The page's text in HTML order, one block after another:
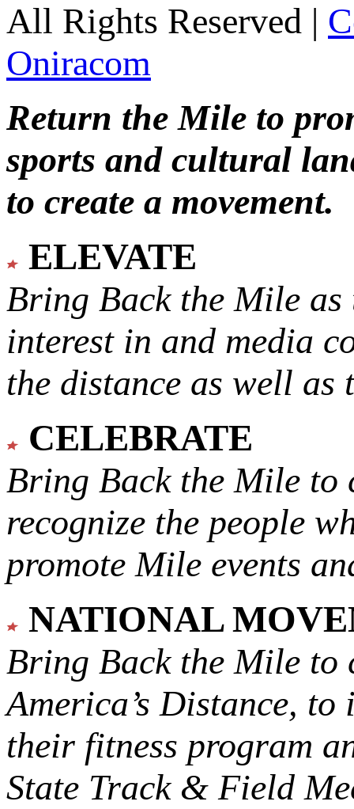
All Rights Reserved |
Oniracom
Return the Mile to
sports and cultural
to create a movement.
ELEVATE
Bring Back the Mile as
interest in and media
the distance as well
CELEBRATE
Bring Back the Mile to
recognize the people
promote Mile events
NATIONAL
Bring Back the Mile to
America’s Distance, to
their fitness program
State Track & Field